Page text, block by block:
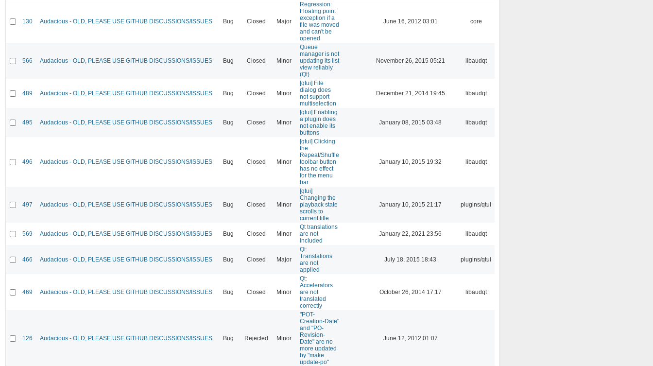
130 Audacious - OLD, PLEASE USE GITHUB DISCUSSIONS/ISSUES Bug Closed Major
Regression:
Floating point
exception if a
file was moved
and can't be
opened
June 16, 2012 03:01 core
566 Audacious - OLD, PLEASE USE GITHUB DISCUSSIONS/ISSUES Bug Closed Minor
Queue
manager is not
updating its list
view reliably
(Qt)
November 26, 2015 05:21 libaudqt
489 Audacious - OLD, PLEASE USE GITHUB DISCUSSIONS/ISSUES Bug Closed Minor
[qtui] File
dialog does
not support
multiselection
December 21, 2014 19:45 libaudqt
495 Audacious - OLD, PLEASE USE GITHUB DISCUSSIONS/ISSUES Bug Closed Minor
[qtui] Enabling
a plugin does
not enable its
buttons
January 08, 2015 03:48 libaudqt
496 Audacious - OLD, PLEASE USE GITHUB DISCUSSIONS/ISSUES Bug Closed Minor
[qtui] Clicking
the
Repeat/Shuffle
toolbar button
has no effect
for the menu
bar
January 10, 2015 19:32 libaudqt
497 Audacious - OLD, PLEASE USE GITHUB DISCUSSIONS/ISSUES Bug Closed Minor
[qtui]
Changing the
playback state
scrolls to
current title
January 10, 2015 21:17 plugins/qtui
569 Audacious - OLD, PLEASE USE GITHUB DISCUSSIONS/ISSUES Bug Closed Minor
Qt translations
are not
included
January 22, 2021 23:56 libaudqt
466 Audacious - OLD, PLEASE USE GITHUB DISCUSSIONS/ISSUES Bug Closed Major
Qt:
Translations
are not
applied
July 18, 2015 18:43 plugins/qtui
469 Audacious - OLD, PLEASE USE GITHUB DISCUSSIONS/ISSUES Bug Closed Minor
Qt:
Accelerators
are not
translated
correctly
October 26, 2014 17:17 libaudqt
126 Audacious - OLD, PLEASE USE GITHUB DISCUSSIONS/ISSUES Bug Rejected Minor
"POT-
Creation-Date"
and "PO-
Revision-
Date" are no
more updated
by "make
update-po"
June 12, 2012 01:07